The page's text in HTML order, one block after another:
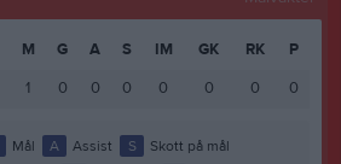
M G A S IM GK RK
P
1 0 0 0 0 0 0 0
Mål A Assist S
Skott på mål